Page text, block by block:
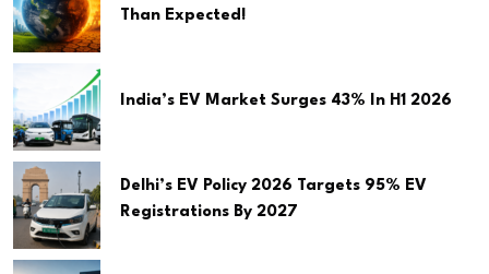
Than Expected!
India’s EV Market Surges 43% In H1 2026
Delhi’s EV Policy 2026 Targets 95% EV
Registrations By 2027